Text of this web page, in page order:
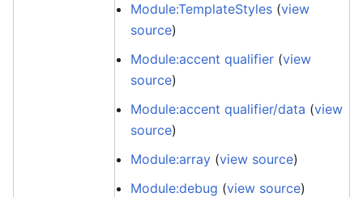
Module:TemplateStyles (view
source)
Module:accent qualifier (view
source)
Module:accent qualifier/data (view
source)
Module:array (view source)
Module:debug (view source)